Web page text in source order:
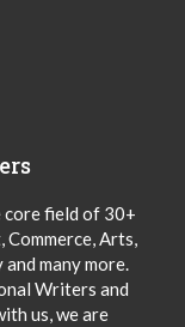
core field of 30+
Arts,
many more.
Writers and
us, we are